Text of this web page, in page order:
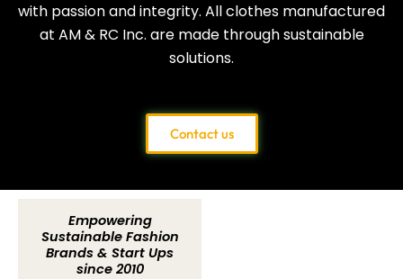
with passion and integrity. All clothes manufactured
at AM & RC Inc. are made through sustainable
solutions.
Contact us
Empowering
Sustainable Fashion
Brands & Start Ups
since 2010